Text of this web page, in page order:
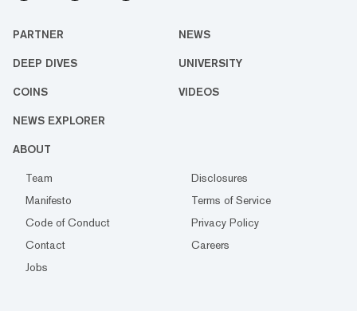
PARTNER NEWS
DEEP DIVES UNIVERSITY
COINS VIDEOS
NEWS EXPLORER
ABOUT
Team
Disclosures
Manifesto
Terms of Service
Code of Conduct
Privacy Policy
Contact
Careers
Jobs